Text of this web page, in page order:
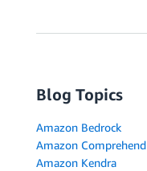
Blog Topics
Amazon Bedrock
Amazon Comprehend
Amazon Kendra